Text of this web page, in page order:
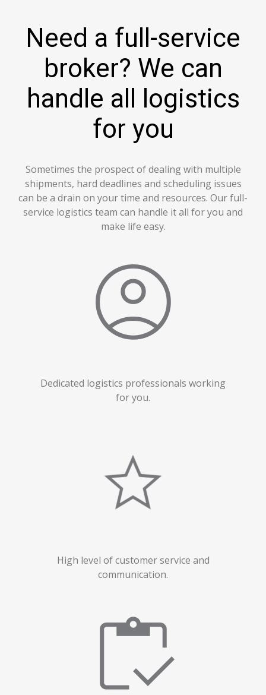
Need a full-service
broker? We can
handle all logistics
for you
Sometimes the prospect of dealing with multiple
shipments, hard deadlines and scheduling issues
can be a drain on your time and resources. Our full-
service logistics team can handle it all for you and
make life easy.
Dedicated logistics professionals working
for you.
High level of customer service and
communication.